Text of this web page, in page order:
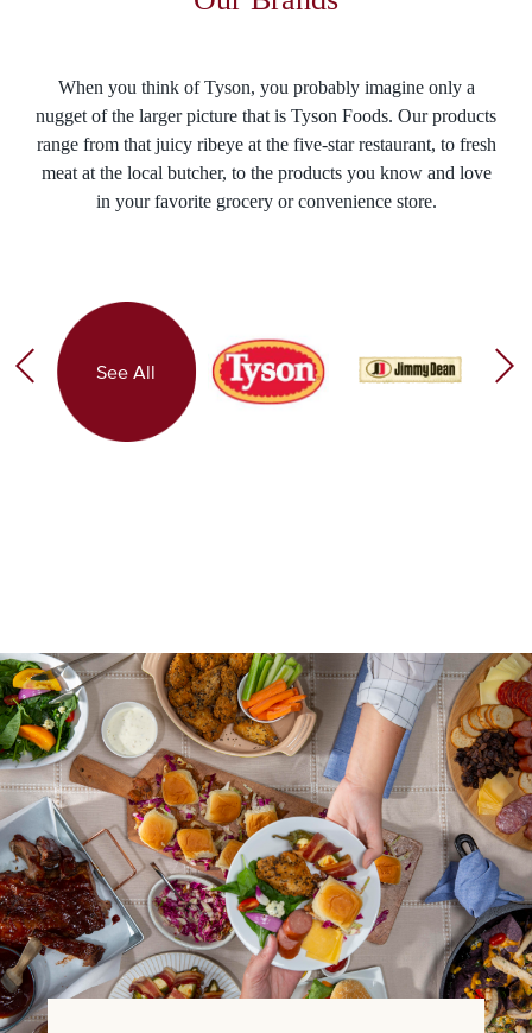
When you think of Tyson, you probably imagine only a
nugget of the larger picture that is Tyson Foods. Our products
range from that juicy ribeye at the five-star restaurant, to fresh
meat at the local butcher, to the products you know and love
in your favorite grocery or convenience store.
See All